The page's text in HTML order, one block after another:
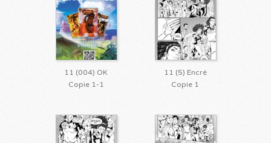
11 (004) OK
Copie 1-1
11 (5) Encré
Copie 1